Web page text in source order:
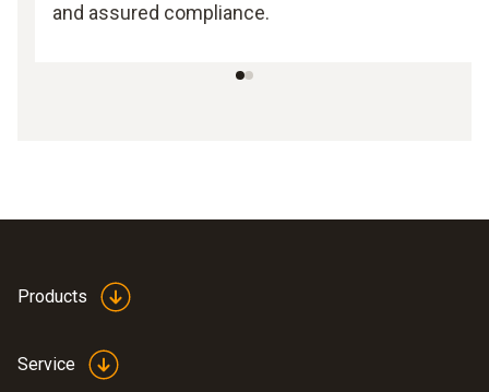
and assured compliance.
Products
Service